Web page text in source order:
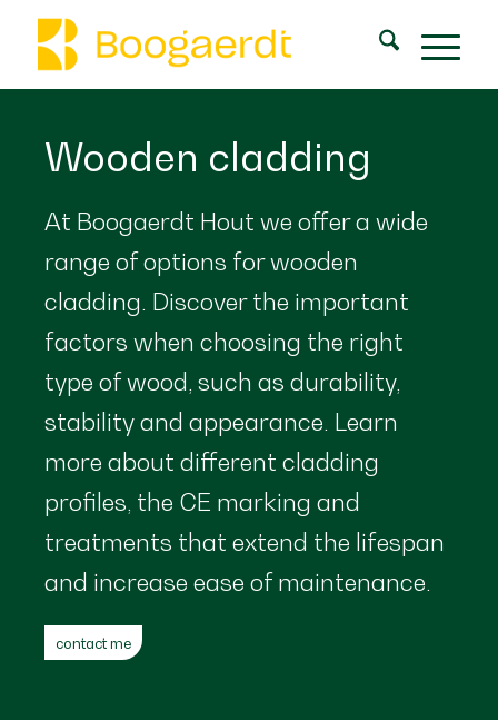
Wooden cladding
At Boogaerdt Hout we offer a wide
range of options for wooden
cladding. Discover the important
factors when choosing the right
type of wood, such as durability,
stability and appearance. Learn
more about different cladding
profiles, the CE marking and
treatments that extend the lifespan
and increase ease of maintenance.
contact me